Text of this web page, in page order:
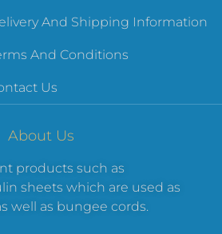
And Shipping Information
And Conditions
Us
About Us
products such as
sheets which are used as
well as bungee cords.